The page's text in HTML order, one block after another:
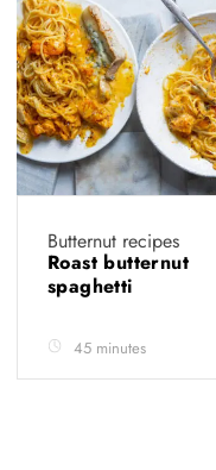
Butternut recipes
Roast butternut
spaghetti
45 minutes